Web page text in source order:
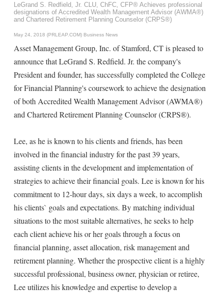
LeGrand S. Redfield, Jr. CLU, ChFC, CFP® Achieves professional
designations of Accredited Wealth Management Advisor (AWMA®)
and Chartered Retirement Planning Counselor (CRPS®)
May 24, 2018 (PRLEAP.COM) Business News
Asset Management Group, Inc. of Stamford, CT is pleased to
announce that LeGrand S. Redfield. Jr. the company's
President and founder, has successfully completed the College
for Financial Planning's coursework to achieve the designation
of both Accredited Wealth Management Advisor (AWMA®)
and Chartered Retirement Planning Counselor (CRPS®).
Lee, as he is known to his clients and friends, has been
involved in the financial industry for the past 39 years,
assisting clients in the development and implementation of
strategies to achieve their financial goals. Lee is known for his
commitment to 12-hour days, six days a week, to accomplish
his clients` goals and expectations. By matching individual
situations to the most suitable alternatives, he seeks to help
each client achieve his or her goals through a focus on
financial planning, asset allocation, risk management and
retirement planning. Whether the prospective client is a highly
successful professional, business owner, physician or retiree,
Lee utilizes his knowledge and expertise to develop a